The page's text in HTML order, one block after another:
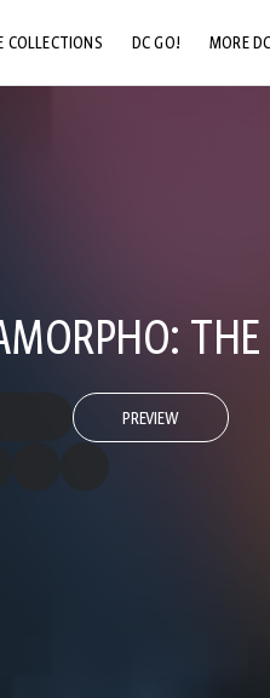
COLLECTIONS DC GO! MORE DC
PREVIEW